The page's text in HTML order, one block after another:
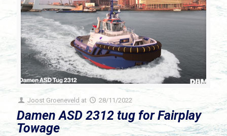
Joost Groeneveld at 28/11/2022
Damen ASD 2312 tug for Fairplay
Towage